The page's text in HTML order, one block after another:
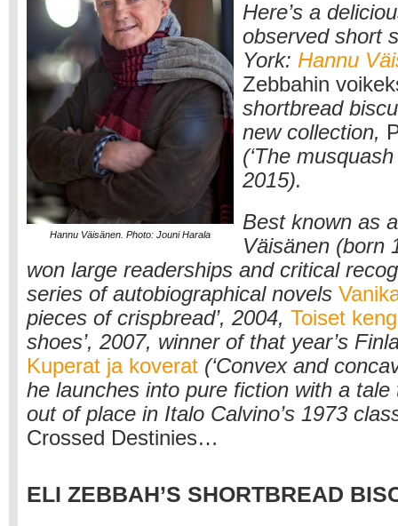
Hannu Väisänen. Photo: Jouni Harala
Here’s a
observed short
York: Hannu
Zebbahin
shortbread
new collection,
(‘The
2015).
Best known as
Väisänen (born
won large readerships and critical
series of autobiographical novels
pieces of crispbread’, 2004, Toiset
shoes’, 2007, winner of that year’s
Kuperat ja koverat (‘Convex and
he launches into pure fiction with a tale
out of place in Italo Calvino’s 1973
Crossed Destinies…
ELI ZEBBAH’S SHORTBREAD